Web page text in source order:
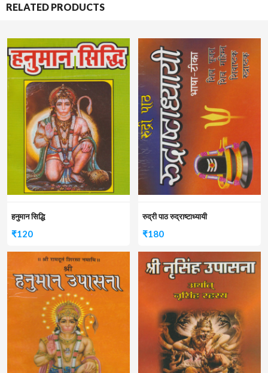
RELATED PRODUCTS
हनुमान सिद्धि
₹120
रुद्री पाठ रुद्राष्टाध्यायी
₹180